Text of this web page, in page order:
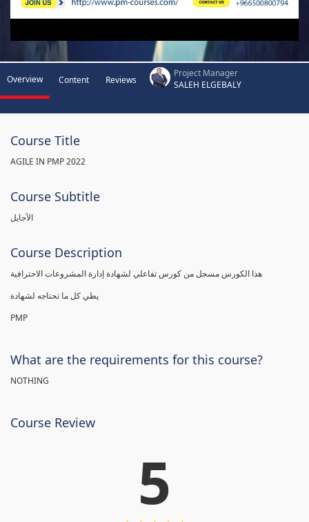
Overview Content Reviews
Project Manager
SALEH ELGEBALY
Course Title
AGILE IN PMP 2022
Course Subtitle
الآجايل
Course Description
PMP
What are the requirements for this course?
NOTHING
Course Review
5